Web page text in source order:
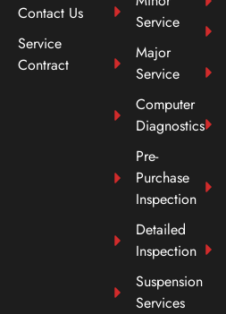
Contact Us
Service
Contract
Service
Major
Service
Computer
Diagnostics
Pre-
Purchase
Inspection
Detailed
Inspection
Suspension
Services